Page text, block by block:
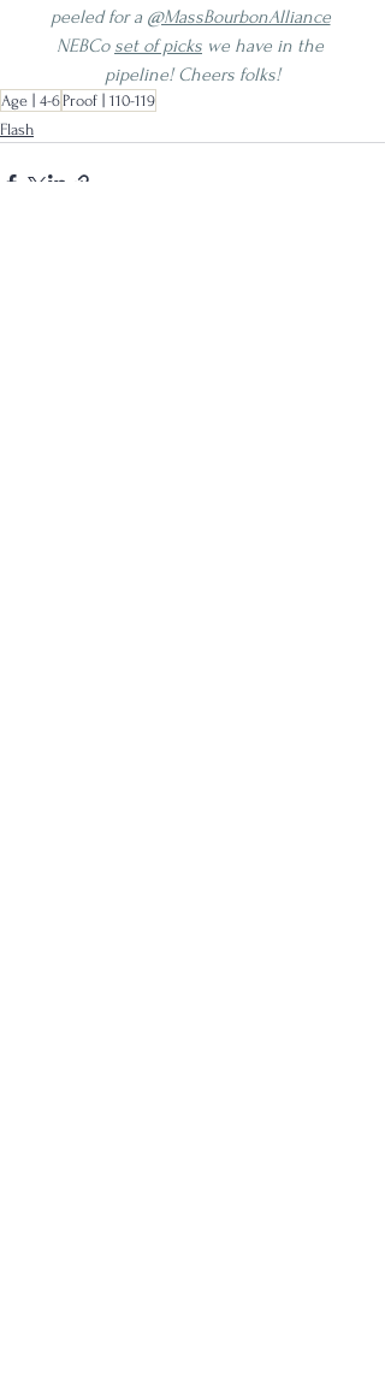
peeled for a @MassBourbonAlliance
NEBCo set of picks we have in the
pipeline! Cheers folks!
Age | 4-6 Proof | 110-119
Flash